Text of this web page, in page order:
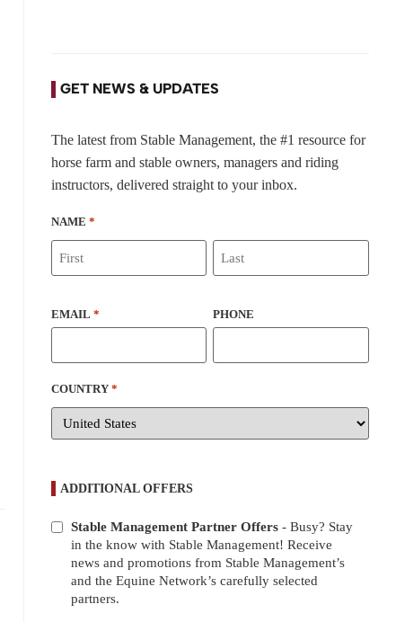
GET NEWS & UPDATES
The latest from Stable Management, the #1 resource for
horse farm and stable owners, managers and riding
instructors, delivered straight to your inbox.
NAME *
EMAIL * PHONE
COUNTRY *
ADDITIONAL OFFERS
ADDITIONAL
OFFERS
Stable Management Partner Offers- Busy? Stay
in the know with Stable Management! Receive
news and promotions from Stable Management’s
and the Equine Network’s carefully selected
partners.